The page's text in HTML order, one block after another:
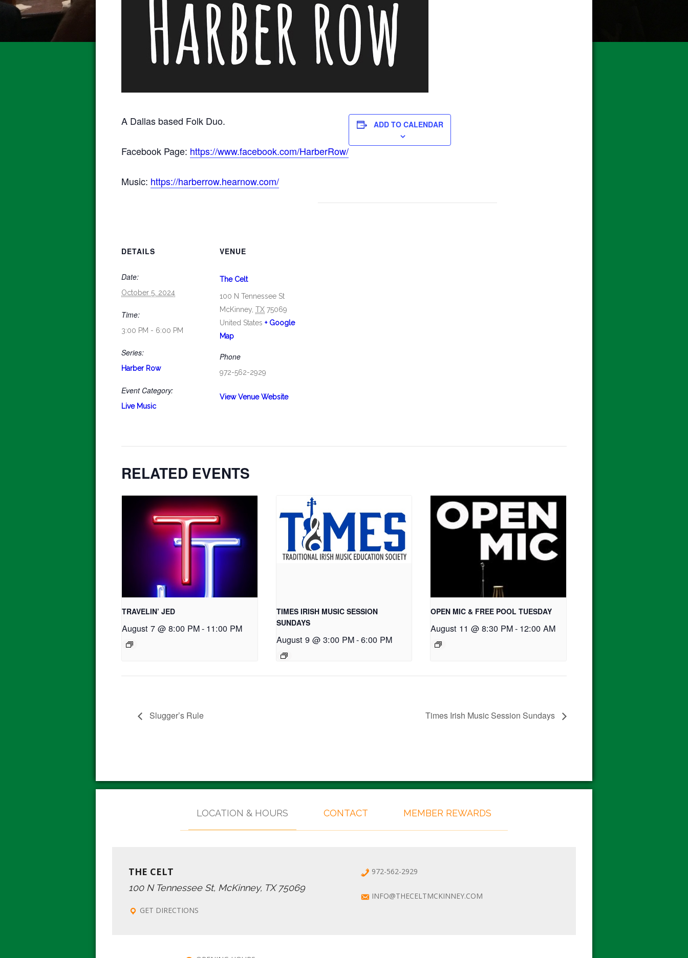
A Dallas based Folk Duo.
Facebook Page: https://www.facebook.com/HarberRow/
Music: https://harberrow.hearnow.com/
ADD TO CALENDAR
DETAILS
Date:
October 5, 2024
Time:
3:00 PM - 6:00 PM
Series:
Harber Row
Event Category:
Live Music
VENUE
The Celt
100 N Tennessee St
McKinney TX 75069
United States + Google
Map
Phone
972-562-2929
View Venue Website
RELATED EVENTS
TRAVELIN’ JED
August 7 @ 8:00 PM- 11:00 PM
TIMES IRISH MUSIC SESSION
SUNDAYS
August 9 @ 3:00 PM-6:00 PM
OPEN MIC & FREE POOL TUESDAY
August 11 @ 8:30 PM- 12:00 AM
Slugger’s Rule Times Irish Music Session Sundays
LOCATION & HOURS CONTACT MEMBER REWARDS
THE CELT
100 N Tennessee St, McKinney, TX 75069
GET DIRECTIONS
972-562-2929
INFO@THECELTMCKINNEY.COM